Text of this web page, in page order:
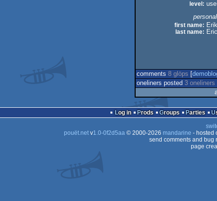
level:
first name: Erik
last name:
comments 8 glöps
oneliners posted 3 oneliners
Log in Prods Groups Parties
pouët.netv1.0-0f2d5aa© 2000-2026 mandarine - hosted
send comments and bug
page